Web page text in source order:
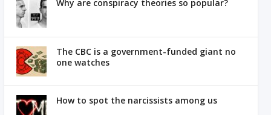
Why are conspiracy theories so popular?
The CBC is a government-funded giant no
one watches
How to spot the narcissists among us